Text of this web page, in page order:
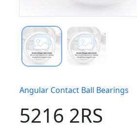
Angular Contact Ball Bearings
5216 2RS